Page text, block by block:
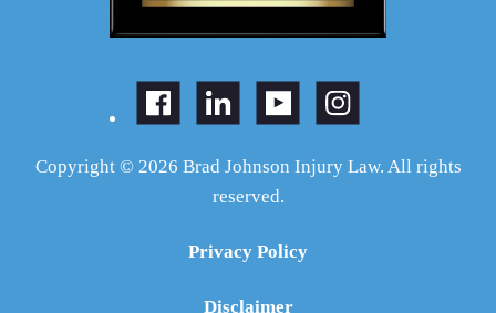
Copyright © 2026 Brad Johnson Injury Law. All rights
reserved.
Privacy Policy
Disclaimer